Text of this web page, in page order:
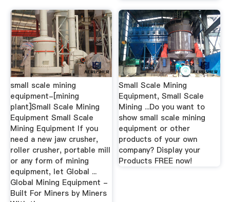
small scale mining
equipment-[mining
plant]Small Scale Mining
Equipment Small Scale
Mining Equipment If you
need a new jaw crusher,
roller crusher, portable mill
or any form of mining
equipment, let Global ...
Global Mining Equipment -
Built For Miners by Miners
Small Scale Mining
Equipment, Small Scale
Mining ...Do you want to
show small scale mining
equipment or other
products of your own
company? Display your
Products FREE now!